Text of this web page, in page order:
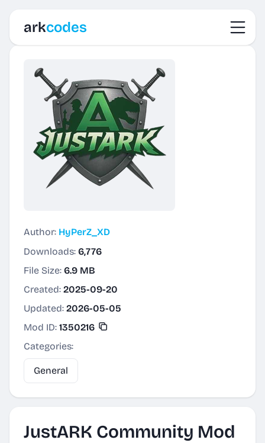
arkcodes
Author: HyPerZ_XD
Downloads: 6,776
File Size: 6.9 MB
Created: 2025-09-20
Updated: 2026-05-05
Mod ID: 1350216
Categories:
General
JustARK Community Mod